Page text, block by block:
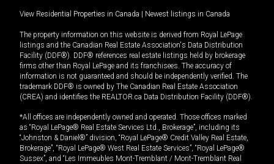
View Residential Properties in Canada Newest listings in Canada
The property information on this website is derived from Royal LePage
listings and the Canadian Real Estate Association's Data Distribution
Facility (DDF®). DDF® references real estate listings held by brokerage
firms other than Royal LePage and its franchisees. The accuracy of
information is not guaranteed and should be independently verified. The
trademark DDF® is owned by The Canadian Real Estate Association
(CREA) and identifies the REALTOR.ca Data Distribution Facility (DDF®).
*All offices are independently owned and operated. Those offices marked
as “Royal LePage® Real Estate Services Ltd., Brokerage”, including its
“Johnston & Daniel®” division, “Royal LePage® Credit Valley Real Estate,
Brokerage”, “Royal LePage® West Real Estate Services”, “Royal LePage®
Sussex”, and “Les Immeubles Mont-Tremblant / Mont-Tremblant Real